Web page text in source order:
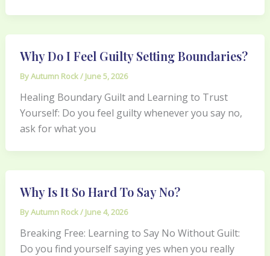
Why Do I Feel Guilty Setting Boundaries?
ByAutumn Rock/ June 5, 2026
Healing Boundary Guilt and Learning to Trust
Yourself: Do you feel guilty whenever you say no,
ask for what you
Why Is It So Hard To Say No?
ByAutumn Rock/ June 4, 2026
Breaking Free: Learning to Say No Without Guilt:
Do you find yourself saying yes when you really